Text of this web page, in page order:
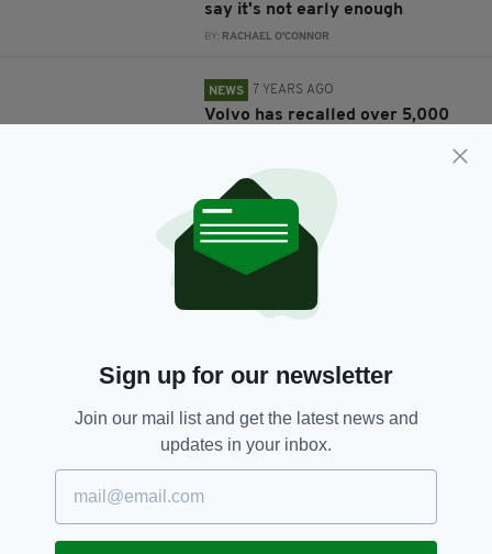
say it's not early enough
BY: RACHAEL O'CONNOR
NEWS 7 YEARS AGO
Volvo has recalled over 5,000
HARRY BRENT
FOOD & DRINK 7 YEARS AGO
Irish retailer urgently recalls
pork sausages from sale after
detection of meningitis-causing
bacteria
Food Safety Authority of Ireland
issues recall of sugar over
8 YEARS AGO
Sign up for our newsletter
Join our mail list and get the latest news and
updates in your inbox.